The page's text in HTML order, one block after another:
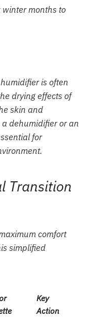
months to
is often
drying effects of
skin and
dehumidifier or an
for
Transition
comfort
simplified
Key
Action